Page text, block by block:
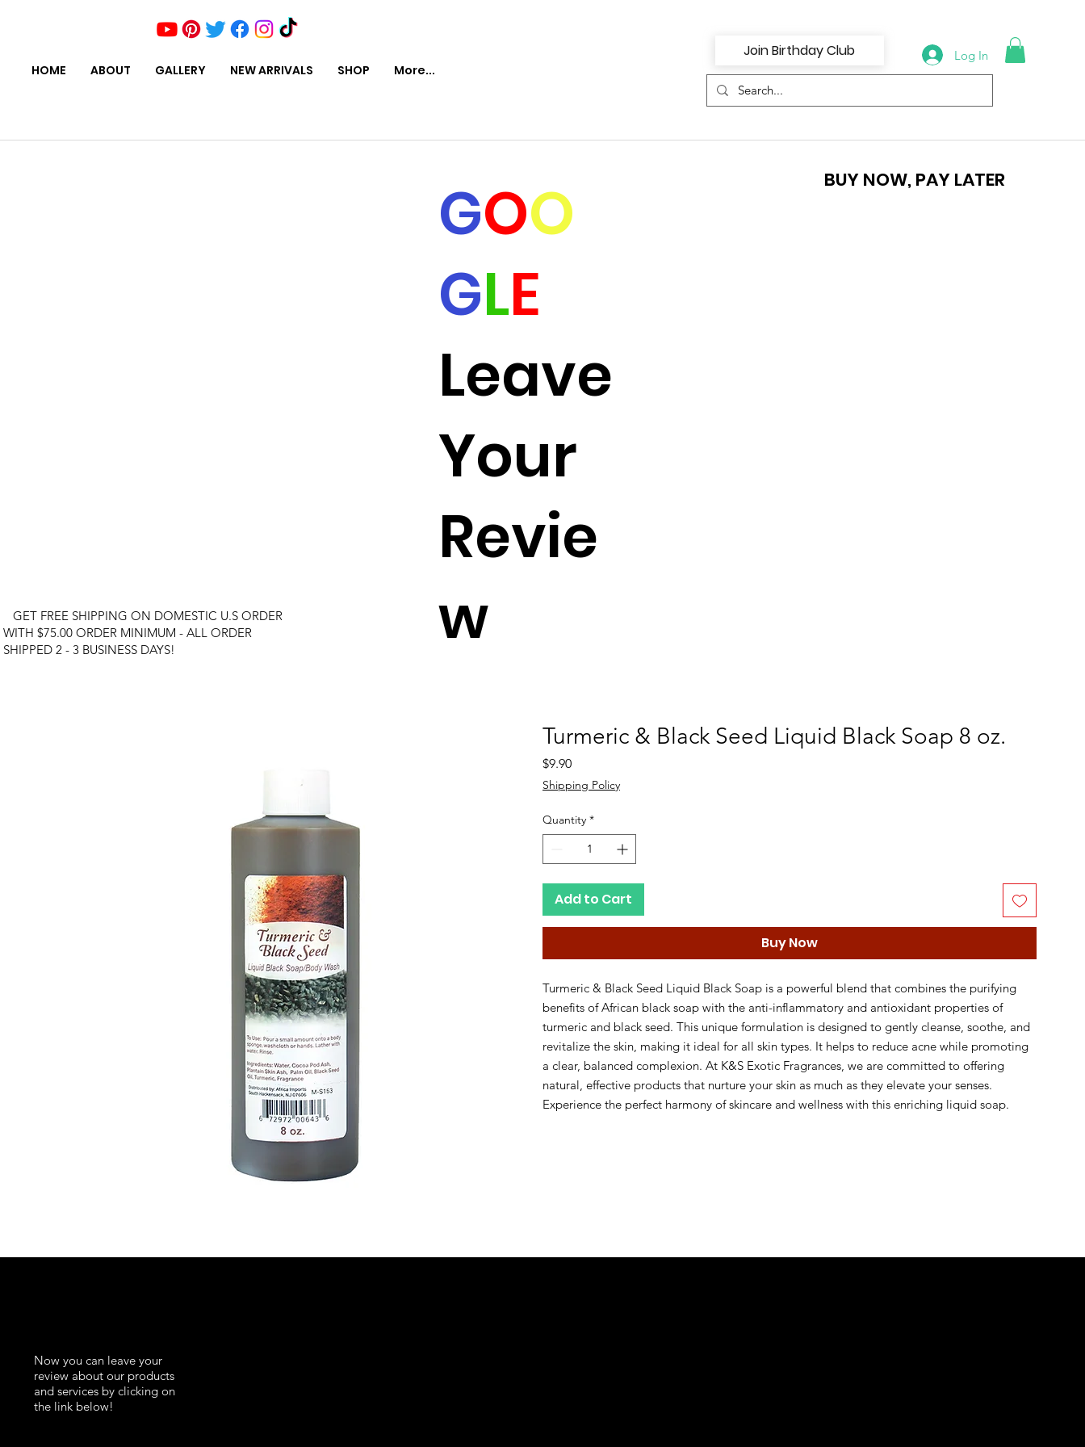
HOME ABOUT GALLERY NEW ARRIVALS SHOP More...
Log In
Join Birthday Club
GET FREE SHIPPING ON DOMESTIC U.S ORDER
WITH $75.00 ORDER MINIMUM - ALL ORDER
SHIPPED 2 - 3 BUSINESS DAYS!
GOO
GLE
Leave
Your
Revie
w
BUY NOW, PAY LATER
Turmeric & Black Seed Liquid Black Soap 8 oz.
$9.90Price
Shipping Policy
Quantity *
Add to Cart
Buy Now
Turmeric & Black Seed Liquid Black Soap is a powerful blend that combines the purifying
benefits of African black soap with the anti-inflammatory and antioxidant properties of
turmeric and black seed. This unique formulation is designed to gently cleanse, soothe, and
revitalize the skin, making it ideal for all skin types. It helps to reduce acne while promoting
a clear, balanced complexion. At K&S Exotic Fragrances, we are committed to offering
natural, effective products that nurture your skin as much as they elevate your senses.
Experience the perfect harmony of skincare and wellness with this enriching liquid soap.
Now you can leave your
review about our products
and services by clicking on
the link below!